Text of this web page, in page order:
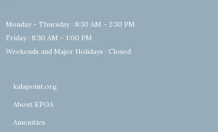
Monday – Thursday : 8:30 AM – 2:30 PM
Friday : 8:30 AM – 1:00 PM
Weekends and Major Holidays : Closed
kalapoint.org
About KPOA
Amenities